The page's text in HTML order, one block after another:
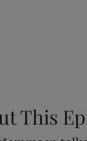
This